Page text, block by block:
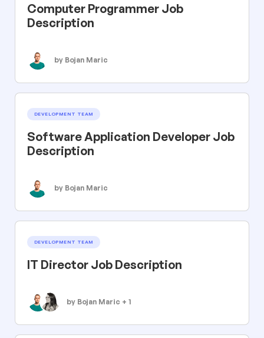
Computer Programmer Job
Description
by Bojan Maric
DEVELOPMENT TEAM
Software Application Developer Job
Description
by Bojan Maric
DEVELOPMENT TEAM
IT Director Job Description
by Bojan Maric + 1